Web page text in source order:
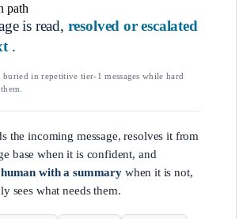
path
is read, resolved or escalated
.
buried in repetitive tier-1 messages while hard
the incoming message, resolves it from
base when it is confident, and
human with a summarywhen it is not,
sees what needs them.